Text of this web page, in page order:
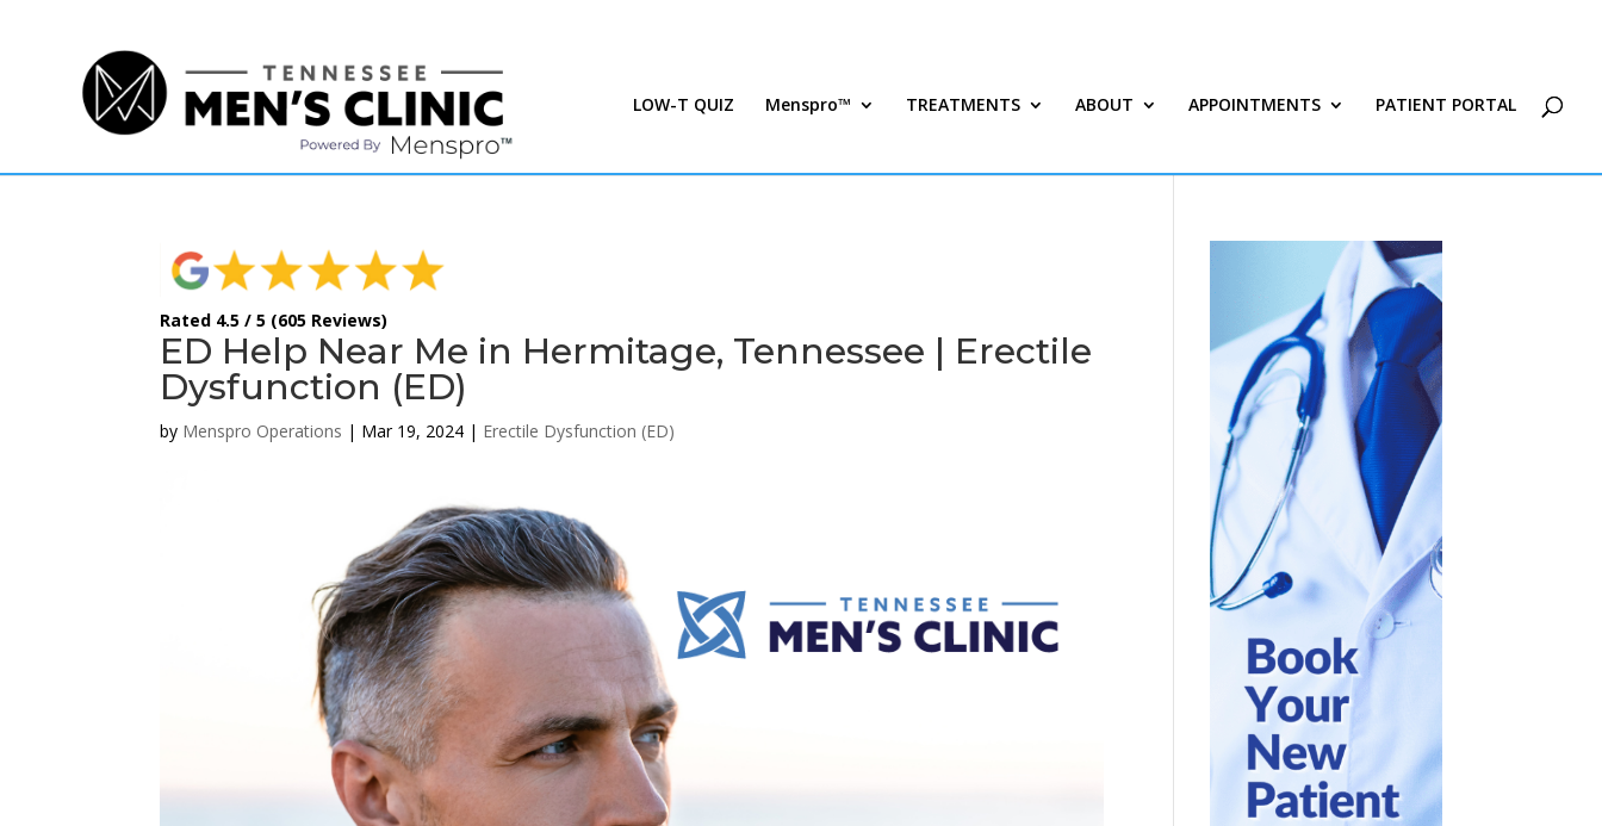
LOW-T QUIZ Menspro™ TREATMENTS ABOUT APPOINTMENTS PATIENT PORTAL
Rated 4.5 / 5 (605 Reviews)
ED Help Near Me in Hermitage, Tennessee | Erectile
Dysfunction (ED)
by Menspro Operations | Mar 19, 2024 | Erectile Dysfunction (ED)